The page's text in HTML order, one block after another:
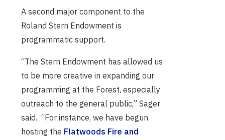
A second major component to the
Roland Stern Endowment is
programmatic support.
“The Stern Endowment has allowed us
to be more creative in expanding our
programming at the Forest, especially
outreach to the general public,” Sager
said. “For instance, we have begun
hosting the Flatwoods Fire and